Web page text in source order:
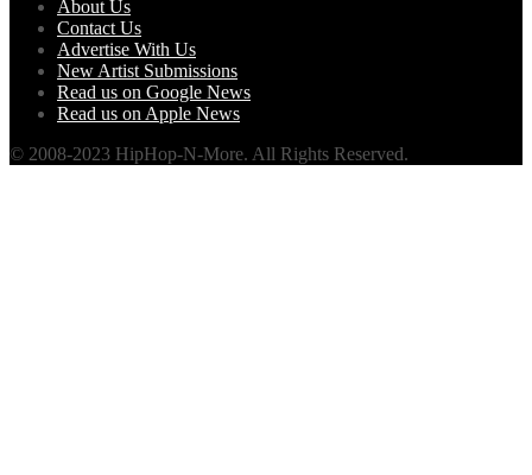
About Us
Contact Us
Advertise With Us
New Artist Submissions
Read us on Google News
Read us on Apple News
© 2008-2023 HipHop-N-More. All Rights Reserved.